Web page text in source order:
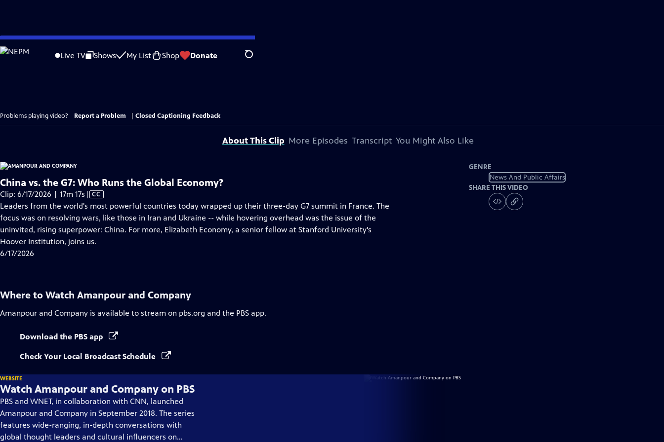
Skip
to
Live TV Shows My List Shop Donate Search
Problems playing video? Report a Problem Closed Captioning Feedback
About This Clip More Episodes Transcript You Might Also Like
China vs. the G7: Who Runs the Global Economy?
Clip: 6/17/2026 | 17m 17s Video
has
Closed
Captions
| CC
Leaders from the world's most powerful countries today wrapped up their three-day G7 summit in France. The
focus was on resolving wars, like those in Iran and Ukraine -- while hovering overhead was the issue of the
uninvited, rising superpower: China. For more, Elizabeth Economy, a senior fellow at Stanford University's
Hoover Institution, joins us.
6/17/2026
GENRE
News And Public Affairs
SHARE THIS VIDEO
Where to Watch Amanpour and Company
Amanpour and Company is available to stream on pbs.org and the PBS app.
Download the PBS app
Check Your Local Broadcast Schedule
WEBSITE
Watch Amanpour and Company on PBS
PBS and WNET, in collaboration with CNN, launched
Amanpour and Company in September 2018. The series
features wide-ranging, in-depth conversations with
global thought leaders and cultural influencers on